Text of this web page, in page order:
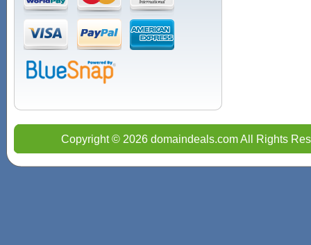
Copyright © 2026 domaindeals.com All Rights